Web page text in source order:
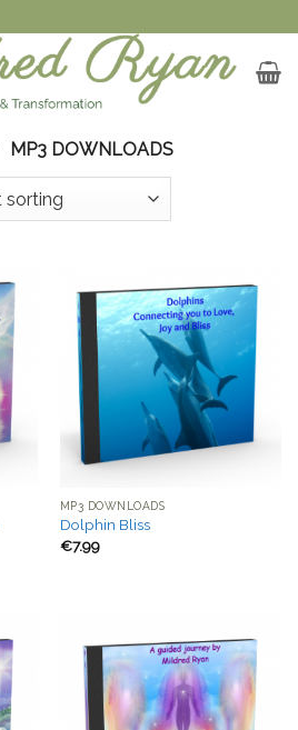
MP3 DOWNLOADS
MP3 DOWNLOADS
Dolphin Bliss
€7.99